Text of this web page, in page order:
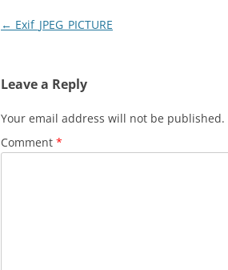
Post
← Exif_JPEG_PICTURE
Leave a Reply
Your email address will not be published.
Comment *